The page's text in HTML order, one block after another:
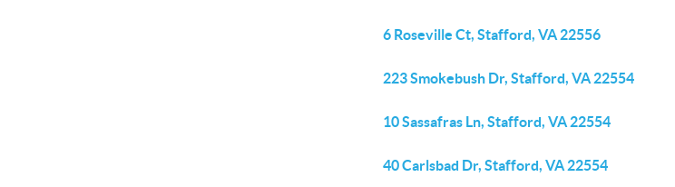
6 Roseville Ct, Stafford, VA 22556
223 Smokebush Dr, Stafford, VA 22554
10 Sassafras Ln, Stafford, VA 22554
40 Carlsbad Dr, Stafford, VA 22554